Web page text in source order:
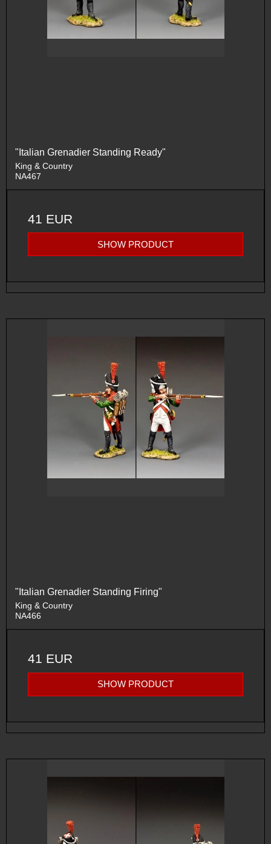
"Italian Grenadier Standing Ready"
King & Country
NA467
41 EUR
SHOW PRODUCT
"Italian Grenadier Standing Firing"
King & Country
NA466
41 EUR
SHOW PRODUCT